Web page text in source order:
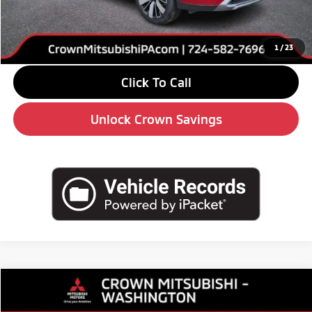
1 /23
Doc Fee:
+$490
Market Price
$34,130
Click To Call
Unlock Crown Savings
Mitsubishi OutlanderSE
$34,130
Compare Vehicle